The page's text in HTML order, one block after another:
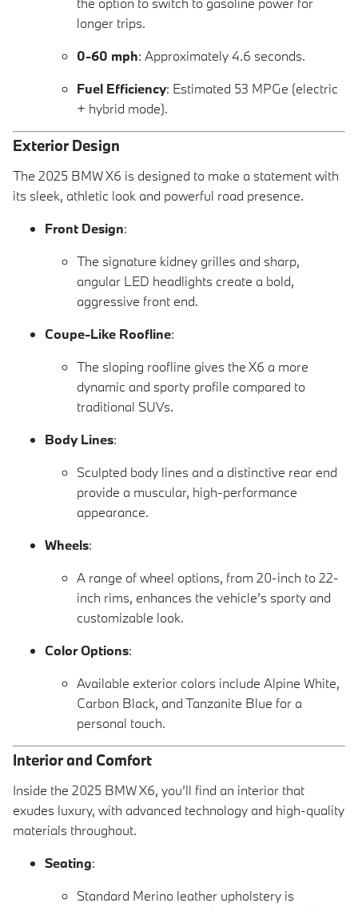
longer trips.
0-60 mph: Approximately 4.6 seconds.
Fuel Efficiency: Estimated 53 MPGe (electric
+ hybrid mode).
Exterior Design
The 2025 BMW X6 is designed to make a statement with
its sleek, athletic look and powerful road presence.
Front Design:
The signature kidney grilles and sharp,
angular LED headlights create a bold,
aggressive front end.
Coupe-Like Roofline:
The sloping roofline gives the X6 a more
dynamic and sporty profile compared to
traditional SUVs.
Body Lines:
Sculpted body lines and a distinctive rear end
provide a muscular, high-performance
appearance.
Wheels:
A range of wheel options, from 20-inch to 22-
inch rims, enhances the vehicle’s sporty and
customizable look.
Color Options:
Available exterior colors include Alpine White,
Carbon Black, and Tanzanite Blue for a
personal touch.
Interior and Comfort
Inside the 2025 BMW X6, you’ll find an interior that
exudes luxury, with advanced technology and high-quality
materials throughout.
Seating:
Standard Merino leather upholstery is